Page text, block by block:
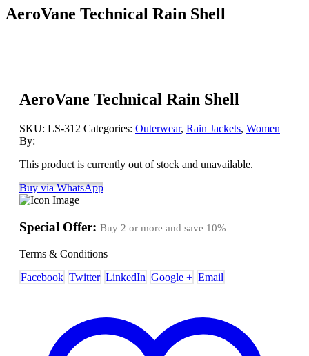
AeroVane Technical Rain Shell
AeroVane Technical Rain Shell
SKU: LS-312 Categories: Outerwear, Rain Jackets, Women
By:
This product is currently out of stock and unavailable.
Buy via WhatsApp
Special Offer: Buy 2 or more and save 10%
Terms & Conditions
Facebook Twitter LinkedIn Google + Email